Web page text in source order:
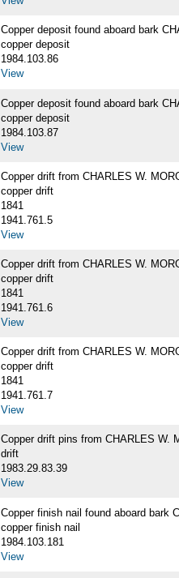
Copper deposit found aboard bark
copper deposit
1984.103.86
View
Copper deposit found aboard bark
copper deposit
1984.103.87
View
Copper drift from CHARLES W.
copper drift
1841
1941.761.5
View
Copper drift from CHARLES W.
copper drift
1841
1941.761.6
View
Copper drift from CHARLES W.
copper drift
1841
1941.761.7
View
Copper drift pins from CHARLES W.
drift
1983.29.83.39
View
Copper finish nail found aboard bark
copper finish nail
1984.103.181
View